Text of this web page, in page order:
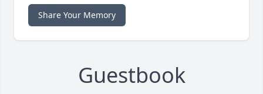
Share Your Memory
Guestbook